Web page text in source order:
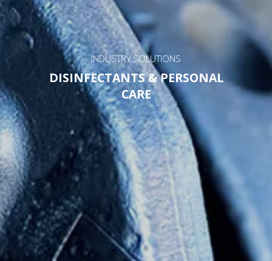
INDUSTRY SOLUTIONS
DISINFECTANTS & PERSONAL
CARE